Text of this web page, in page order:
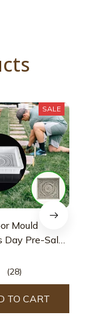
SALE
Mould
Day Pre-Sale-
(28)
TO CART